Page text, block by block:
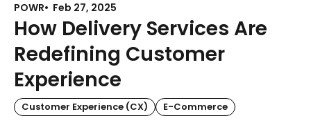
POWR Feb 27, 2025
How Delivery Services Are
Redefining Customer
Experience
Customer Experience (CX) E-Commerce